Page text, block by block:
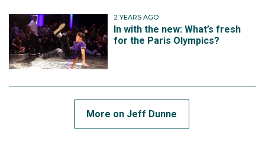
2 YEARS AGO
In with the new: What’s fresh
for the Paris Olympics?
More on Jeff Dunne